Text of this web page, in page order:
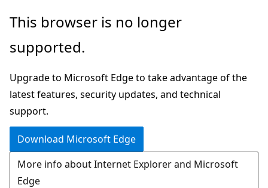
Skip
main
This browser is no longer
supported.
Upgrade to Microsoft Edge to take advantage of the
latest features, security updates, and technical
support.
Download Microsoft Edge
More info about Internet Explorer and Microsoft
Edge